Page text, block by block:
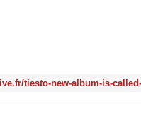
tiesto-new-album-is-